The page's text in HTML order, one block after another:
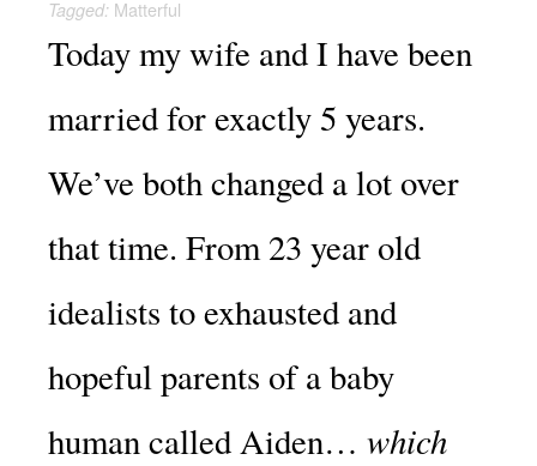
Tagged: Matterful
Today my wife and I have been
married for exactly 5 years.
We’ve both changed a lot over
that time. From 23 year old
idealists to exhausted and
hopeful parents of a baby
human called Aiden…which